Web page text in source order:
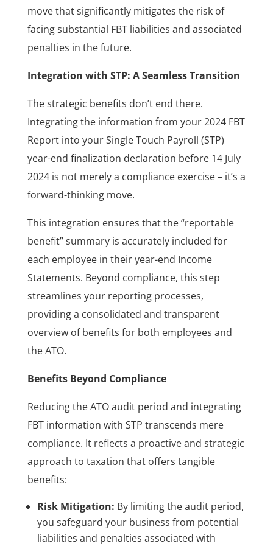
move that significantly mitigates the risk of
facing substantial FBT liabilities and associated
penalties in the future.
Integration with STP: A Seamless Transition
The strategic benefits don’t end there.
Integrating the information from your 2024 FBT
Report into your Single Touch Payroll (STP)
year-end finalization declaration before 14 July
2024 is not merely a compliance exercise – it’s a
forward-thinking move.
This integration ensures that the “reportable
benefit” summary is accurately included for
each employee in their year-end Income
Statements. Beyond compliance, this step
streamlines your reporting processes,
providing a consolidated and transparent
overview of benefits for both employees and
the ATO.
Benefits Beyond Compliance
Reducing the ATO audit period and integrating
FBT information with STP transcends mere
compliance. It reflects a proactive and strategic
approach to taxation that offers tangible
benefits:
Risk Mitigation: By limiting the audit period,
you safeguard your business from potential
liabilities and penalties associated with